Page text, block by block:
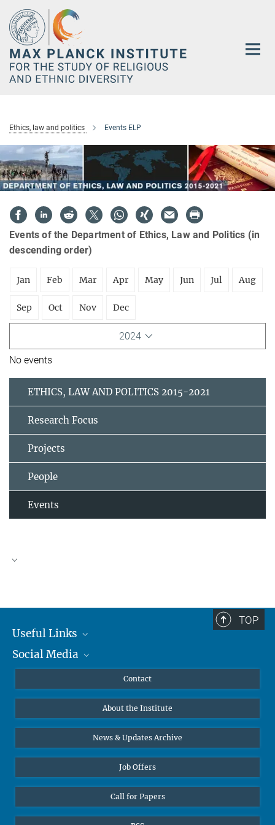
Main-
Content
Ethics, law and politics Events ELP
Events of the Department of Ethics, Law and Politics (in
descending order)
Jan Feb Mar Apr May Jun Jul Aug
Sep Oct Nov Dec
2024
No events
ETHICS, LAW AND POLITICS 2015-2021
Research Focus
Projects
People
Events
TOP
Useful Links
MMG Alumni Corner
Online lectures
Diversity interviews
Social Media
Bluesky
Contact
About the Institute
News & Updates Archive
Job Offers
Call for Papers